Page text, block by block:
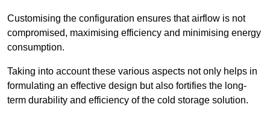
Customising the configuration ensures that airflow is not
compromised, maximising efficiency and minimising energy
consumption.
Taking into account these various aspects not only helps in
formulating an effective design but also fortifies the long-
term durability and efficiency of the cold storage solution.